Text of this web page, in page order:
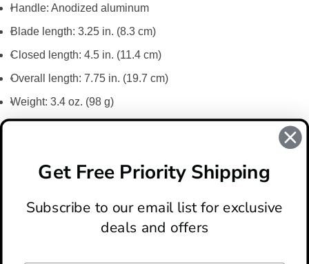
Handle: Anodized aluminum
Blade length: 3.25 in. (8.3 cm)
Closed length: 4.5 in. (11.4 cm)
Overall length: 7.75 in. (19.7 cm)
Weight: 3.4 oz. (98 g)
There are no reviews for this product, to write a review
Get Free Priority Shipping
Subscribe to our email list for exclusive
deals and offers